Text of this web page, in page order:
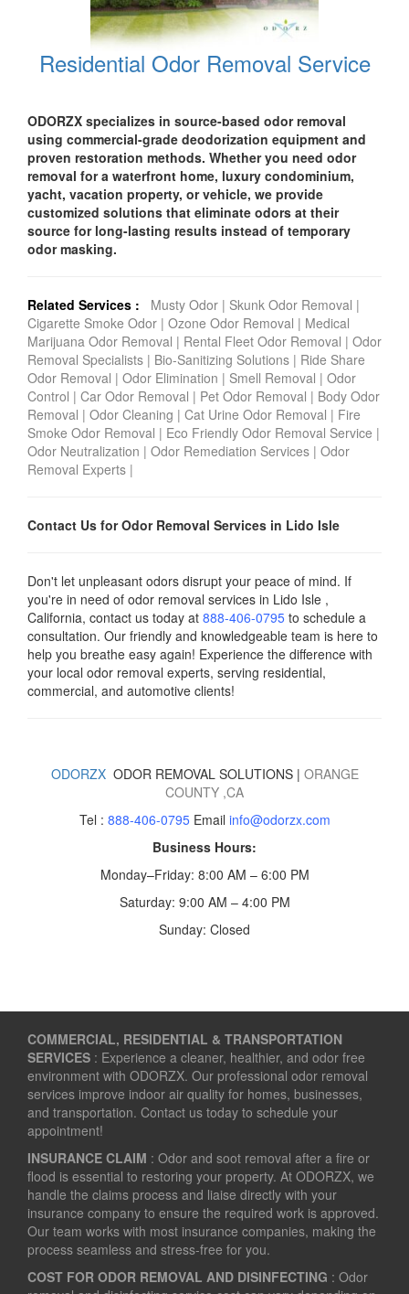
Residential Odor Removal Service
ODORZX specializes in source-based odor removal
using commercial-grade deodorization equipment and
proven restoration methods. Whether you need odor
removal for a waterfront home, luxury condominium,
yacht, vacation property, or vehicle, we provide
customized solutions that eliminate odors at their
source for long-lasting results instead of temporary
odor masking.
Related Services : Musty Odor | Skunk Odor Removal |
Cigarette Smoke Odor | Ozone Odor Removal | Medical
Marijuana Odor Removal | Rental Fleet Odor Removal | Odor
Removal Specialists | Bio-Sanitizing Solutions | Ride Share
Odor Removal | Odor Elimination | Smell Removal | Odor
Control | Car Odor Removal | Pet Odor Removal | Body Odor
Removal | Odor Cleaning | Cat Urine Odor Removal | Fire
Smoke Odor Removal | Eco Friendly Odor Removal Service |
Odor Neutralization | Odor Remediation Services | Odor
Removal Experts |
Contact Us for Odor Removal Services in Lido Isle
Don't let unpleasant odors disrupt your peace of mind. If
you're in need of odor removal services in Lido Isle ,
California, contact us today at 888-406-0795 to schedule a
consultation. Our friendly and knowledgeable team is here to
help you breathe easy again! Experience the difference with
your local odor removal experts, serving residential,
commercial, and automotive clients!
ODORZXODOR REMOVAL SOLUTIONS | ORANGE
COUNTY ,CA
Tel : 888-406-0795Email info@odorzx.com
Business Hours:
Monday–Friday: 8:00 AM – 6:00 PM
Saturday: 9:00 AM – 4:00 PM
Sunday: Closed
COMMERCIAL, RESIDENTIAL & TRANSPORTATION
SERVICES : Experience a cleaner, healthier, and odor free
environment with ODORZX. Our professional odor removal
services improve indoor air quality for homes, businesses,
and transportation. Contact us today to schedule your
appointment!
INSURANCE CLAIM : Odor and soot removal after a fire or
flood is essential to restoring your property. At ODORZX, we
handle the claims process and liaise directly with your
insurance company to ensure the required work is approved.
Our team works with most insurance companies, making the
process seamless and stress-free for you.
COST FOR ODOR REMOVAL AND DISINFECTING : Odor